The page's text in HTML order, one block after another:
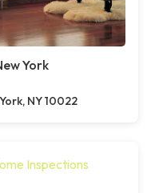
York
NY 10022